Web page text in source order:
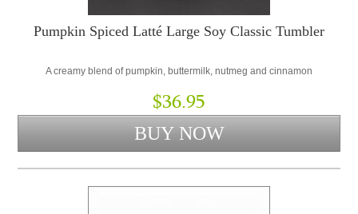
Pumpkin Spiced Latté Large Soy Classic Tumbler
A creamy blend of pumpkin, buttermilk, nutmeg and cinnamon
$36.95